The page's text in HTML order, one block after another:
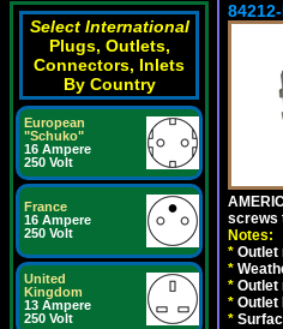
Select International
Plugs, Outlets,
Connectors, Inlets
By Country
European
"Schuko"
16 Ampere
250 Volt
France
16 Ampere
250 Volt
United
Kingdom
13 Ampere
250 Volt
screws
Notes:
* Outlet
*
* Outlet
* Outlet
*